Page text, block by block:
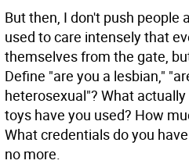
But then, I don't push people
used to care intensely that
themselves from the gate,
Define "are you a lesbian,"
heterosexual"? What
toys have you used? How
What credentials do you
no more.